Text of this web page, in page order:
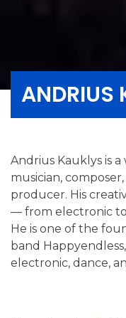
ANDRIUS
Andrius Kauklys is
musician,
producer. His
— from electronic
He is one of the
band
electronic, dance,